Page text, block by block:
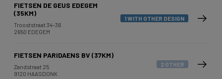
FIETSEN DE GEUS EDEGEM
(35KM)
Trooststraat 34-36
2650 EDEGEM
1 WITH OTHER DESIGN
FIETSEN PARIDAENS BV (37KM)
Zandstraat 25
9120 HAASDONK
2 OTHER